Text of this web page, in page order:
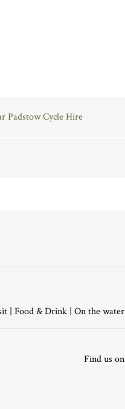
Padstow Cycle Hire
| Food & Drink | On the water
Find us on